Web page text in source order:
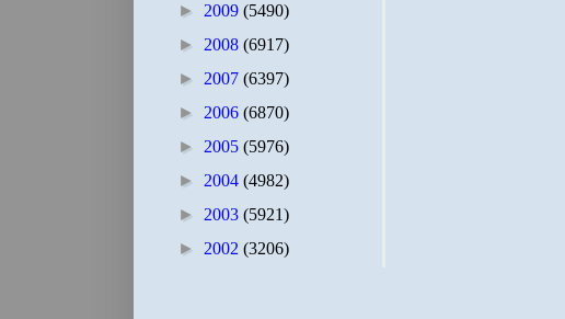
► 2009 (5490)
► 2008 (6917)
► 2007 (6397)
► 2006 (6870)
► 2005 (5976)
► 2004 (4982)
► 2003 (5921)
► 2002 (3206)